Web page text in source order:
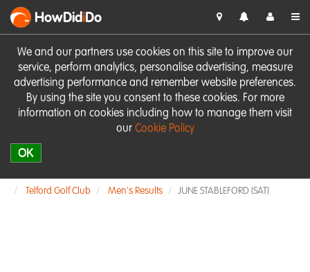
We and our partners use cookies on this site to improve our
service, perform analytics, personalise advertising, measure
advertising performance and remember website preferences.
By using the site you consent to these cookies. For more
information on cookies including how to manage them visit
our Cookie Policy
OK
HowDidiDo
Telford Golf Club Men's Results JUNE STABLEFORD (SAT)